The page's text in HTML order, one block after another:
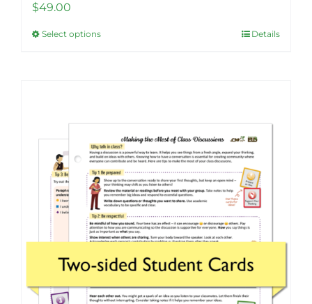
$49.00
Select optionsThis
options
may
be
chosen
on
product
page
Details